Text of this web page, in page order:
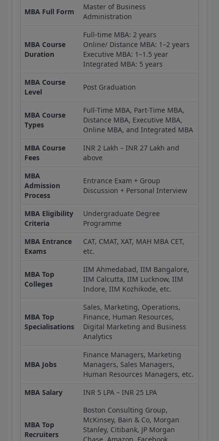
MBA Full Form
Master of Business
Administration
MBA Course
Duration
Full-time MBA: 2 years
Online/ Distance MBA: 1–2 years
Executive MBA: 1–1.5 year
Integrated MBA: 5 years
MBA Course
Level
Post Graduation
MBA Course
Types
Full-Time MBA, Part-Time MBA,
Distance MBA, Executive MBA,
Online MBA, and Integrated MBA
MBA Course
Fees
INR 2 Lakh – INR 27 Lakh and
above
MBA
Admission
Process
Entrance Exam + Group
Discussion + Personal Interview
MBA Eligibility
Criteria
Undergraduate Degree
Programme
MBA Entrance
Exams
CAT, CMAT, XAT, MAH MBA CET,
etc.
MBA Top
Colleges
IIM Ahmedabad, IIM Bangalore,
IIM Calcutta, IIM Lucknow, IIM
Indore, IIM Kozhikode, etc.
MBA Top
Specialisations
Sales, Marketing, Operations,
Finance, Human Resources,
Digital Marketing and Business
Analytics
MBA Jobs
Finance Managers, Marketing
Managers, Sales Managers,
Human Resources Managers, etc.
MBA Salary
INR 5 LPA – INR 25 LPA
MBA Top
Recruiters
Boston Consulting Group,
McKinsey, Bain & Co, Morgan
Stanley, Citibank, JP Morgan